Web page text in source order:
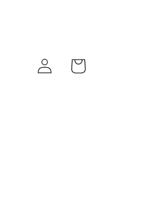
Log
in
Cart